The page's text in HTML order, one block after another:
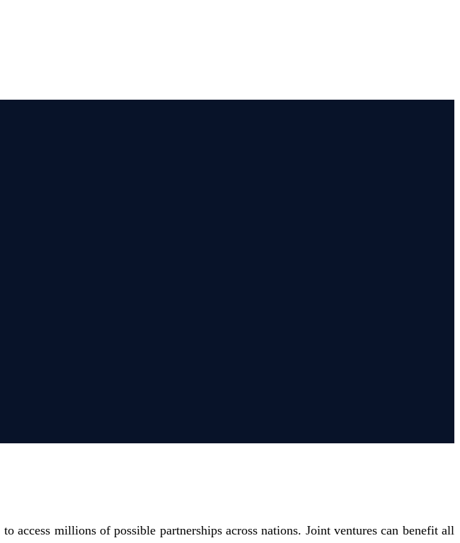
access millions of possible partnerships across nations. Joint ventures can benefit all